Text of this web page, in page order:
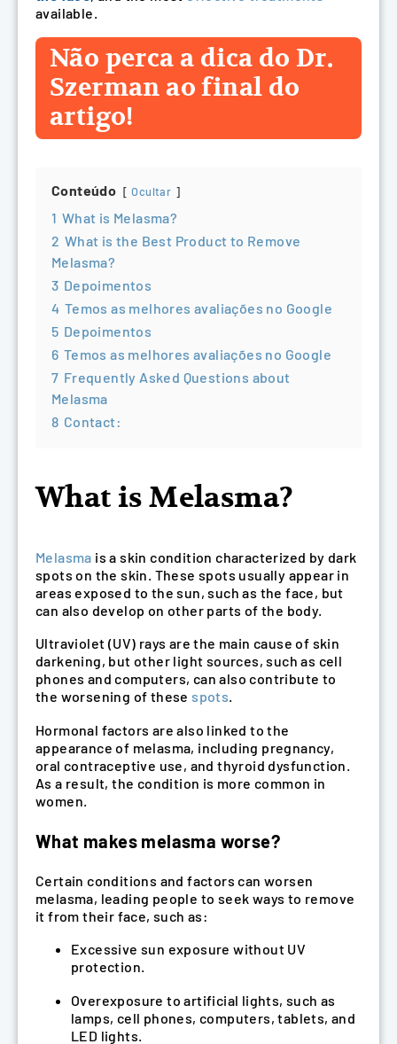
available.
Não perca a dica do Dr.
Szerman ao final do
artigo!
Conteúdo Ocultar
1 What is Melasma?
2 What is the Best Product to Remove
Melasma?
3 Depoimentos
4 Temos as melhores avaliações no Google
5 Depoimentos
6 Temos as melhores avaliações no Google
7 Frequently Asked Questions about
Melasma
8 Contact:
What is Melasma?
Melasma is a skin condition characterized by dark
spots on the skin. These spots usually appear in
areas exposed to the sun, such as the face, but
can also develop on other parts of the body.
Ultraviolet (UV) rays are the main cause of skin
darkening, but other light sources, such as cell
phones and computers, can also contribute to
the worsening of these spots.
Hormonal factors are also linked to the
appearance of melasma, including pregnancy,
oral contraceptive use, and thyroid dysfunction.
As a result, the condition is more common in
women.
What makes melasma worse?
Certain conditions and factors can worsen
melasma, leading people to seek ways to remove
it from their face, such as:
Excessive sun exposure without UV
protection.
Overexposure to artificial lights, such as
lamps, cell phones, computers, tablets, and
LED lights.